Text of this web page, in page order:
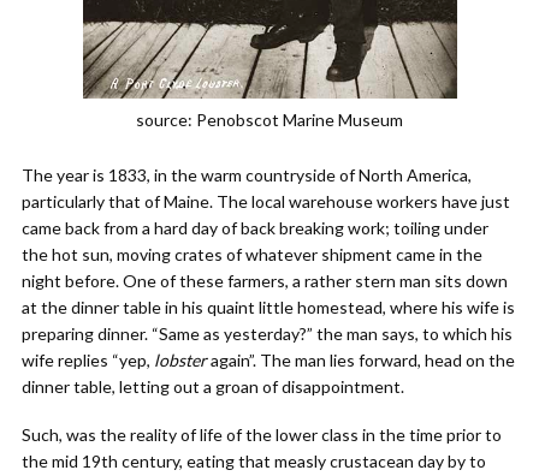
source: Penobscot Marine Museum
The year is 1833, in the warm countryside of North America,
particularly that of Maine. The local warehouse workers have just
came back from a hard day of back breaking work; toiling under
the hot sun, moving crates of whatever shipment came in the
night before. One of these farmers, a rather stern man sits down
at the dinner table in his quaint little homestead, where his wife is
preparing dinner. “Same as yesterday?” the man says, to which his
wife replies “yep, lobsteragain”. The man lies forward, head on the
dinner table, letting out a groan of disappointment.
Such, was the reality of life of the lower class in the time prior to
the mid 19th century, eating that measly crustacean day by to